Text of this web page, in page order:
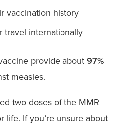
vaccination history
travel internationally
provide about 97%
measles.
two doses of the MMR
life. If you’re unsure about